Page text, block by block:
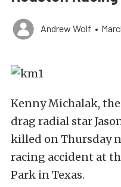
Andrew Wolf •
Kenny Michalak,
drag radial star
killed on Thursday
racing accident at
Park in Texas.